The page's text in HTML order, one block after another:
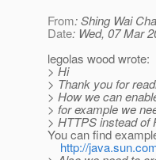
From: Shing Wai
Date: Wed, 07 Mar
legolas wood wrote:
> Hi
> Thank you for
> How we can
> for example we
> HTTPS instead of
You can find
http://